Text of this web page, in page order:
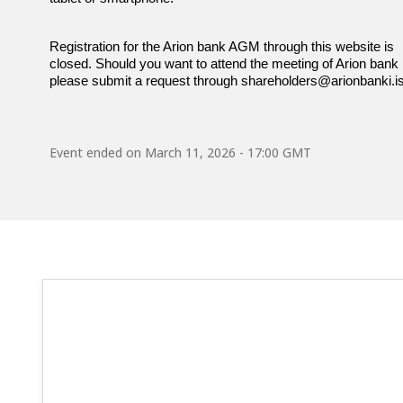
Registration for the Arion bank AGM through this website is
closed. Should you want to attend the meeting of Arion bank
please submit a request through
Event ended on March 11, 2026 - 17:00 GMT